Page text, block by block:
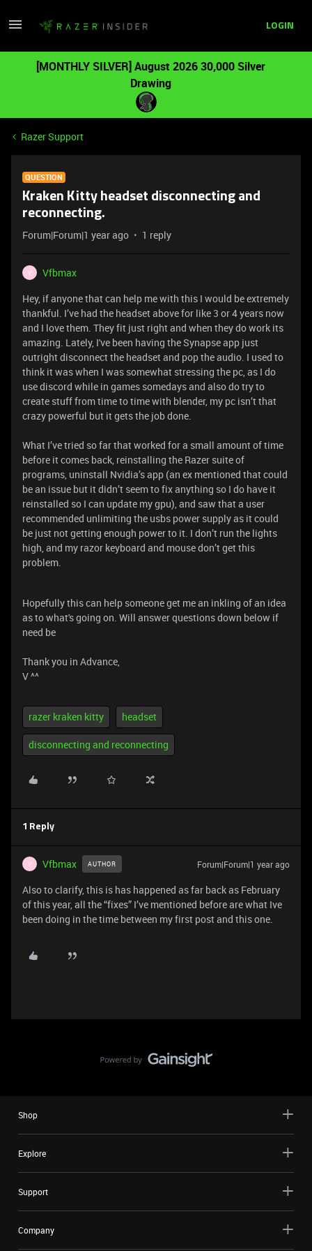
LOGIN
[MONTHLY SILVER] August 2026 30,000 Silver
Drawing
Razer Support
QUESTION
Kraken Kitty headset disconnecting and
reconnecting.
Forum|Forum|1 year ago 1 reply
V
Vfbmax
Hey, if anyone that can help me with this I would be extremely
thankful. I’ve had the headset above for like 3 or 4 years now
and I love them. They fit just right and when they do work its
amazing. Lately, I've been having the Synapse app just
outright disconnect the headset and pop the audio. I used to
think it was when I was somewhat stressing the pc, as I do
use discord while in games somedays and also do try to
create stuff from time to time with blender, my pc isn’t that
crazy powerful but it gets the job done.
What I’ve tried so far that worked for a small amount of time
before it comes back, reinstalling the Razer suite of
programs, uninstall Nvidia’s app (an ex mentioned that could
be an issue but it didn’t seem to fix anything so I do have it
reinstalled so I can update my gpu), and saw that a user
recommended unlimiting the usbs power supply as it could
be just not getting enough power to it. I don’t run the lights
high, and my razor keyboard and mouse don’t get this
problem.
Hopefully this can help someone get me an inkling of an idea
as to what's going on. Will answer questions down below if
need be
Thank you in Advance,
V ^^
razer kraken kitty headset
disconnecting and reconnecting
1 Reply
V Vfbmax AUTHOR Forum|Forum|1 year ago
Also to clarify, this is has happened as far back as February
of this year, all the “fixes” I’ve mentioned before are what Ive
been doing in the time between my first post and this one.
Shop
Explore
Support
Company